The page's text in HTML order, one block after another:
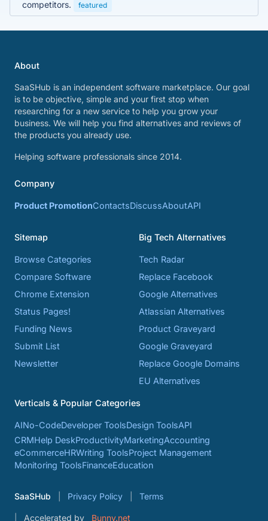
competitors.
featured
About
SaaSHub is an independent software marketplace. Our goal
is to be objective, simple and your first stop when
researching for a new service to help you grow your
business. We will help you find alternatives and reviews of
the products you already use.
Helping software professionals since 2014.
Company
Product PromotionContactsDiscussAboutAPI
Sitemap
Browse Categories
Compare Software
Chrome Extension
Status Pages!
Funding News
Submit List
Newsletter
Big Tech Alternatives
Tech Radar
Replace Facebook
Google Alternatives
Atlassian Alternatives
Product Graveyard
Google Graveyard
Replace Google Domains
EU Alternatives
Verticals & Popular Categories
AINo-CodeDeveloper ToolsDesign ToolsAPI
CRMHelp DeskProductivityMarketingAccounting
eCommerceHRWriting ToolsProject Management
Monitoring ToolsFinanceEducation
SaaSHub Privacy Policy Terms
Accelerated by Bunny.net